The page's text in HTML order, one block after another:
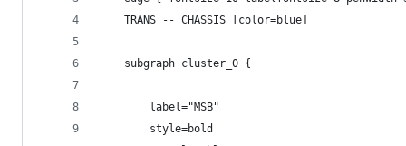
    TRANS -- CHASSIS [color=blue]
    subgraph cluster_0 {
        label="MSB"
        style=bold